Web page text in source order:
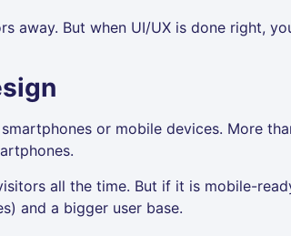
away. But when UI/UX is done right,
or mobile devices. More
all the time. But if it is mobile-
and a bigger user base.